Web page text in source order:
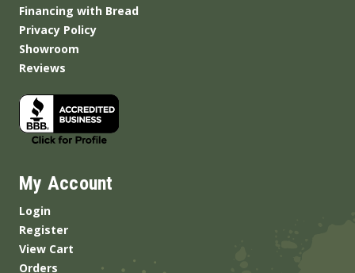
Financing with Bread
Privacy Policy
Showroom
Reviews
My Account
Login
Register
View Cart
Orders